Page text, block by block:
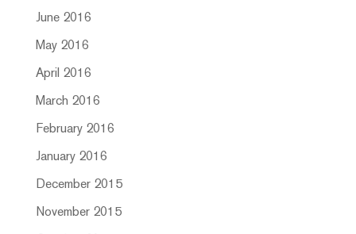
June 2016
May 2016
April 2016
March 2016
February 2016
January 2016
December 2015
November 2015